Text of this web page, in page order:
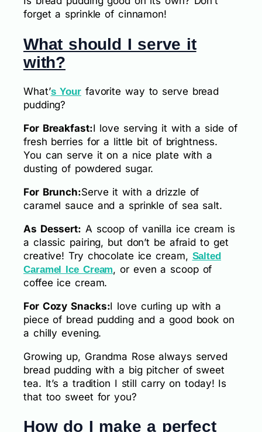
forget a sprinkle of cinnamon!
What should I serve it
with?
What’s Yourfavorite way to serve bread
pudding?
For Breakfast:I love serving it with a side of
fresh berries for a little bit of brightness.
You can serve it on a nice plate with a
dusting of powdered sugar.
For Brunch:Serve it with a drizzle of
caramel sauce and a sprinkle of sea salt.
As Dessert: A scoop of vanilla ice cream is
a classic pairing, but don’t be afraid to get
creative! Try chocolate ice cream, Salted
Caramel Ice Cream, or even a scoop of
coffee ice cream.
For Cozy Snacks:I love curling up with a
piece of bread pudding and a good book on
a chilly evening.
Growing up, Grandma Rose always served
bread pudding with a big pitcher of sweet
tea. It’s a tradition I still carry on today! Is
that too sweet for you?
How do I make a perfect